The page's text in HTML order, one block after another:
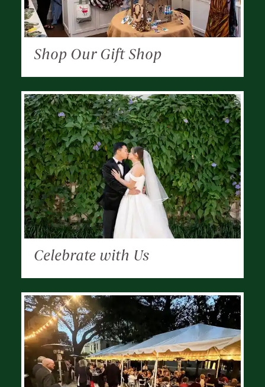
Shop Our Gift Shop
Celebrate with Us